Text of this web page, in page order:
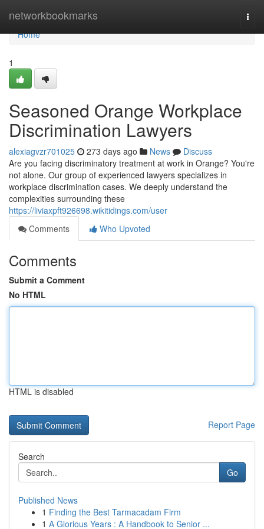
networkbookmarks
Home
Home
1
Seasoned Orange Workplace
Discrimination Lawyers
alexiagvzr701025 273 days ago News
Discuss
Are you facing discriminatory treatment at work in Orange? You're
not alone. Our group of experienced lawyers specializes in
workplace discrimination cases. We deeply understand the
complexities surrounding these
https://liviaxpft926698.wikitidings.com/user
Comments
Who Upvoted
Comments
Submit a Comment
No HTML
HTML is disabled
Report Page
Search
Go
Published News
1 Finding the Best Tarmacadam Firm
1 A Glorious Years : A Handbook to Senior ...